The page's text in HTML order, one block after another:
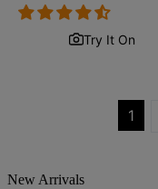
price price
Try It On
1
New Arrivals